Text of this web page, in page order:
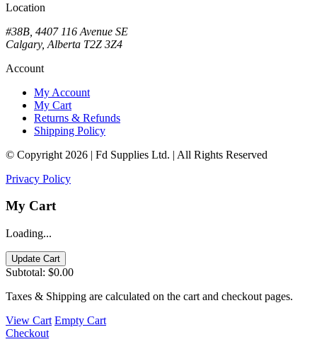
Location
#38B, 4407 116 Avenue SE
Calgary, Alberta T2Z 3Z4
Account
My Account
My Cart
Returns & Refunds
Shipping Policy
© Copyright 2026 | Fd Supplies Ltd. | All Rights Reserved
Privacy Policy
My Cart
Loading...
Update Cart
Subtotal: $0.00
Taxes & Shipping are calculated on the cart and checkout pages.
View Cart Empty Cart
Checkout